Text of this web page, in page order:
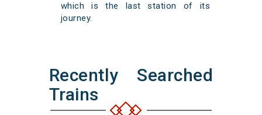
which is the last station of its
journey.
Recently Searched
Trains